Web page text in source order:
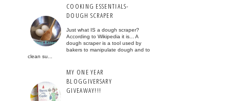
COOKING ESSENTIALS-
DOUGH SCRAPER
Just what IS a dough scraper?
According to Wikipedia it is... A
dough scraper is a tool used by
bakers to manipulate dough and to
clean su...
MY ONE YEAR
BLOGGIVERSARY
GIVEAWAY!!!